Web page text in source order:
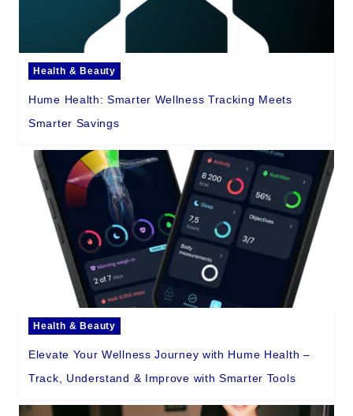
Health & Beauty
Hume Health: Smarter Wellness Tracking Meets
Smarter Savings
Health & Beauty
Elevate Your Wellness Journey with Hume Health –
Track, Understand & Improve with Smarter Tools